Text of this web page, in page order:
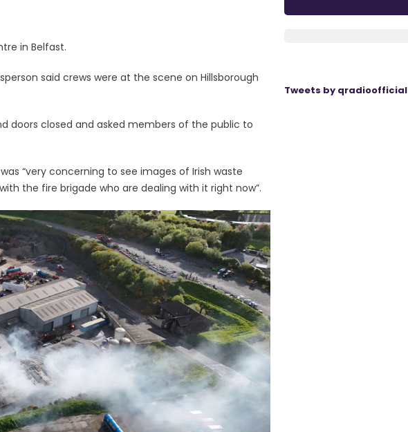
in Belfast.
said crews were at the scene on Hillsborough
doors closed and asked members of the public to
“very concerning to see images of Irish waste
the fire brigade who are dealing with it right now”.
Tweets by qradioofficial